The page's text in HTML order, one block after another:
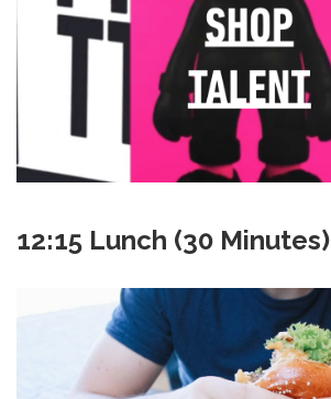
12:15 Lunch (30 Minutes)